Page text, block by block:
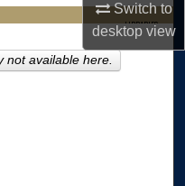
Switch to
desktopview
LIBRARIES
not available here.